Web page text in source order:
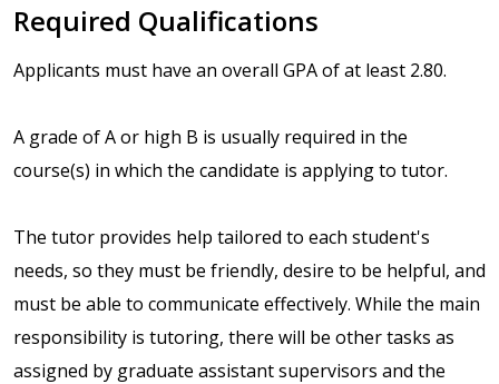
Required Qualifications
Applicants must have an overall GPA of at least 2.80.
A grade of A or high B is usually required in the
course(s) in which the candidate is applying to tutor.
The tutor provides help tailored to each student's
needs, so they must be friendly, desire to be helpful, and
must be able to communicate effectively. While the main
responsibility is tutoring, there will be other tasks as
assigned by graduate assistant supervisors and the